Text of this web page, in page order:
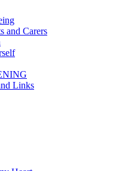
and Carers
Links